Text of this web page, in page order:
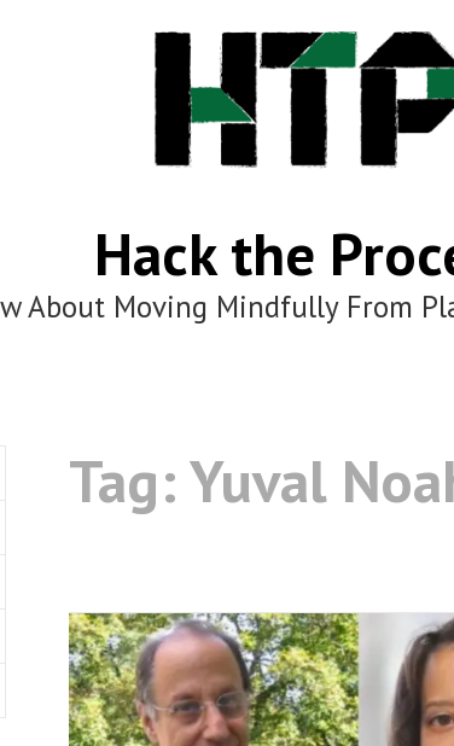
Hack the
About Moving Mindfully From
Tag:Yuval